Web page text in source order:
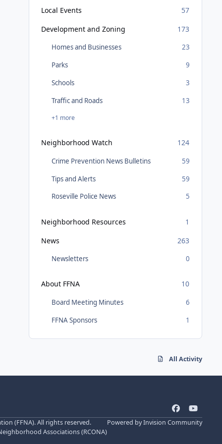
Local Events
57
Development and Zoning
173
Homes and Businesses
23
Parks
9
Schools
3
Traffic and Roads
13
+1 more
Neighborhood Watch 124
Crime Prevention News Bulletins
59
Tips and Alerts
59
Roseville Police News
5
Neighborhood Resources
1
News
263
Newsletters 0
About FFNA 10
Board Meeting Minutes
6
FFNA Sponsors
1
All Activity
a
o
(FFNA). All rights reserved.
Associations (RCONA)
Powered byInvision Community